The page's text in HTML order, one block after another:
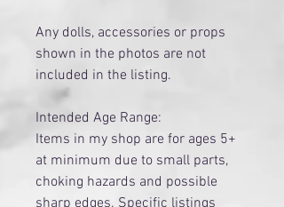
Any dolls, accessories or props
shown in the photos are not
included in the listing.
Intended Age Range:
Items in my shop are for ages 5+
at minimum due to small parts,
choking hazards and possible
sharp edges. Specific listings